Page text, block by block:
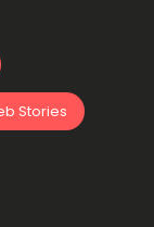
Stories